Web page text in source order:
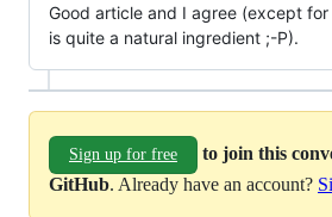
Good article and I agree (except
is quite a natural ingredient ;-P).
Sign up for free
to join this
GitHub. Already have an account?